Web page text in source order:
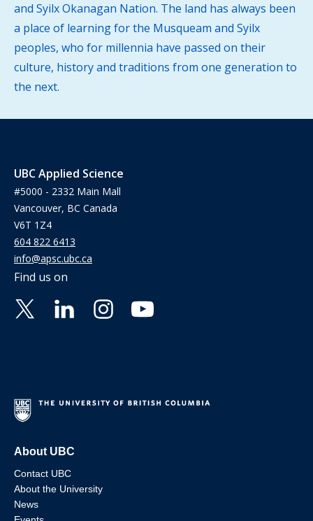
and Syilx Okanagan Nation. The land has always been
a place of learning for the Musqueam and Syilx
peoples, who for millennia have passed on their
culture, history and traditions from one generation to
the next.
UBC Applied Science
#5000 - 2332 Main Mall
Vancouver, BC Canada
V6T 1Z4
604 822 6413
info@apsc.ubc.ca
Find us on
About UBC
Contact UBC
About the University
News